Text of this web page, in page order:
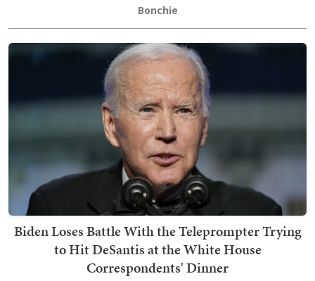
Bonchie
Biden Loses Battle With the Teleprompter Trying
to Hit DeSantis at the White House
Correspondents' Dinner